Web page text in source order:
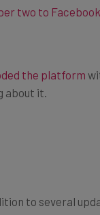
about it.